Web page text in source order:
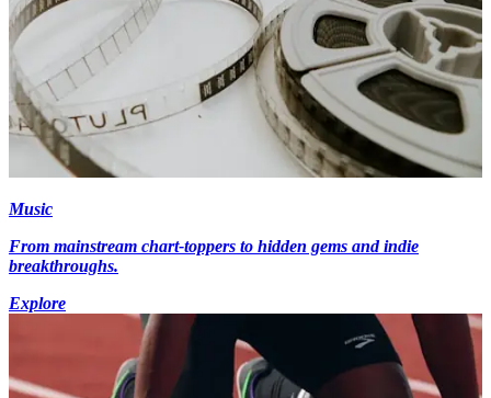
Music
From mainstream chart-toppers to hidden gems and indie
breakthroughs.
Explore